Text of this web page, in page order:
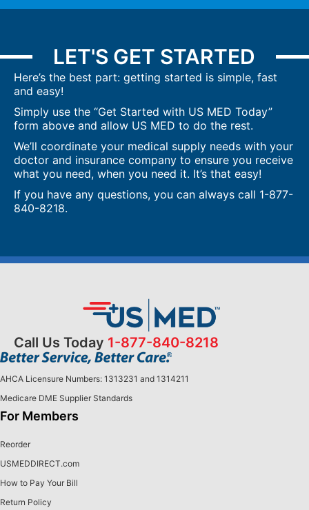
LET'S GET STARTED
Here’s the best part: getting started is simple, fast
and easy!
Simply use the “Get Started with US MED Today”
form above and allow US MED to do the rest.
We’ll coordinate your medical supply needs with your
doctor and insurance company to ensure you receive
what you need, when you need it. It’s that easy!
If you have any questions, you can always call 1-877-
840-8218.
Call Us Today 1-877-840-8218
AHCA Licensure Numbers: 1313231 and 1314211
Medicare DME Supplier Standards
For Members
Reorder
USMEDDIRECT.com
How to Pay Your Bill
Return Policy